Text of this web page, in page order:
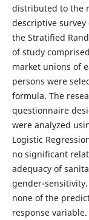
distributed to the
descriptive
the Stratified
of study
market unions of
persons were
formula. The
questionnaire
were analyzed
Logistic
no significant
adequacy of
gender-
none of the
response